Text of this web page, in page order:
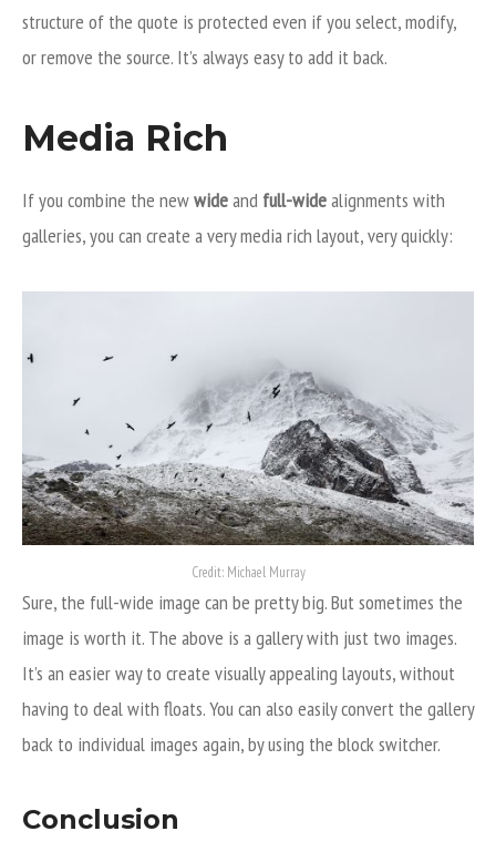
structure of the quote is protected even if you select, modify,
or remove the source. It’s always easy to add it back.
Media Rich
If you combine the newwideand full-widealignments with
galleries, you can create a very media rich layout, very quickly:
Credit: Michael Murray
Sure, the full-wide image can be pretty big. But sometimes the
image is worth it. The above is a gallery with just two images.
It’s an easier way to create visually appealing layouts, without
having to deal with floats. You can also easily convert the gallery
back to individual images again, by using the block switcher.
Conclusion